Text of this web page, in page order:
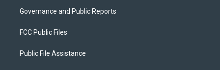
Governance and Public Reports
FCC Public Files
Public File Assistance